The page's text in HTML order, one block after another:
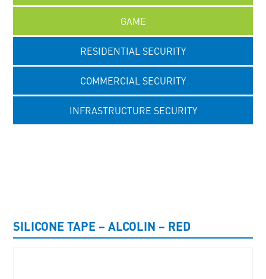
GAME
RESIDENTIAL SECURITY
COMMERCIAL SECURITY
INFRASTRUCTURE SECURITY
SILICONE TAPE – ALCOLIN – RED